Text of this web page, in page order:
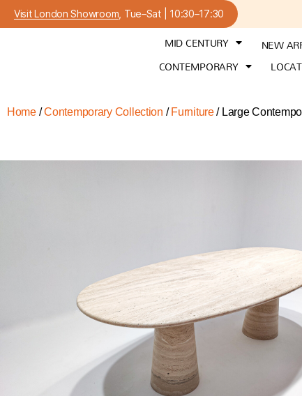
Visit London Showroom , Tue–Sat | 10:30–17:30
MID CENTURY
NEW
CONTEMPORARY
Home/Contemporary Collection / Furniture/ Large